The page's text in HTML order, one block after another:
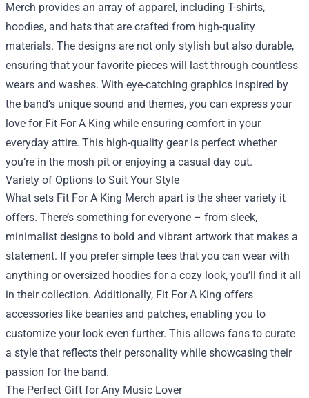
Merch provides an array of apparel, including T-shirts,
hoodies, and hats that are crafted from high-quality
materials. The designs are not only stylish but also durable,
ensuring that your favorite pieces will last through countless
wears and washes. With eye-catching graphics inspired by
the band’s unique sound and themes, you can express your
love for Fit For A King while ensuring comfort in your
everyday attire. This high-quality gear is perfect whether
you’re in the mosh pit or enjoying a casual day out.
Variety of Options to Suit Your Style
What sets Fit For A King Merch apart is the sheer variety it
offers. There’s something for everyone – from sleek,
minimalist designs to bold and vibrant artwork that makes a
statement. If you prefer simple tees that you can wear with
anything or oversized hoodies for a cozy look, you’ll find it all
in their collection. Additionally, Fit For A King offers
accessories like beanies and patches, enabling you to
customize your look even further. This allows fans to curate
a style that reflects their personality while showcasing their
passion for the band.
The Perfect Gift for Any Music Lover